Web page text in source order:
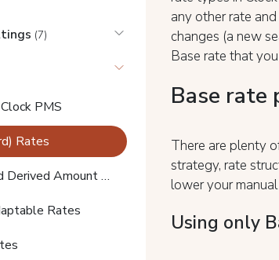
(7)
PMS
Rates
Derived % and Derived Amount Rates
Rates
any other rate
changes (a new
Base rate that
Base rate
There are plenty
strategy, rate
lower your
Using only